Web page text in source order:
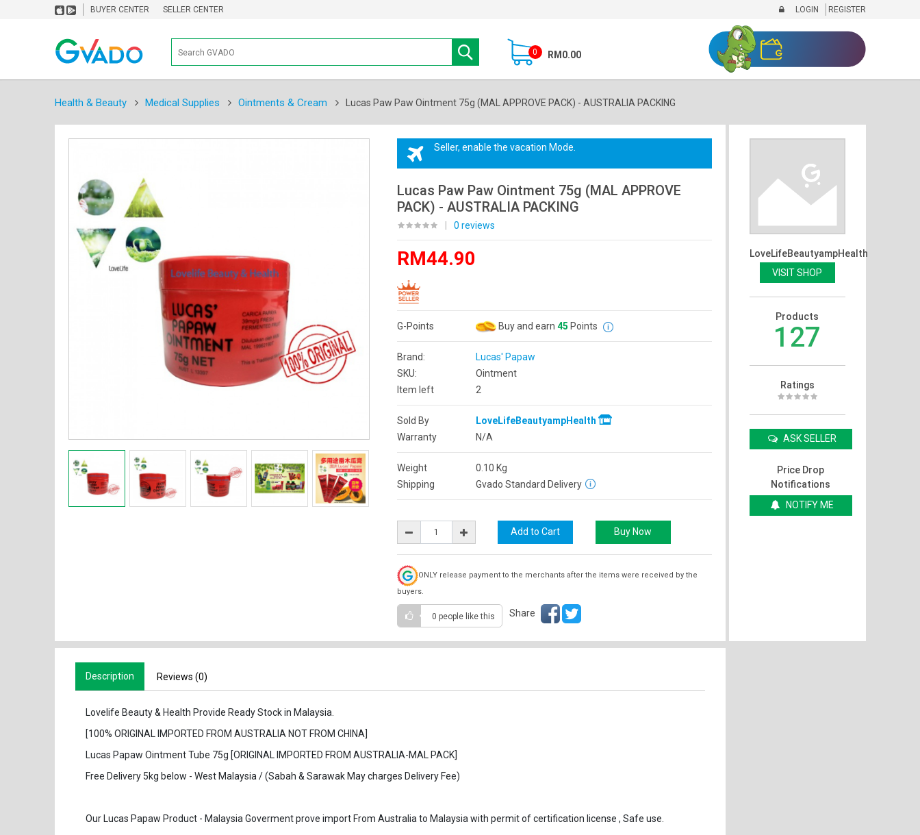
BUYER CENTER SELLER CENTER LOGIN REGISTER
0 RM0.00
Health & Beauty Medical Supplies Ointments & Cream Lucas Paw Paw Ointment 75g (MAL APPROVE PACK) - AUSTRALIA PACKING
Seller, enable the vacation Mode.
Lucas Paw Paw Ointment 75g (MAL APPROVE
PACK) - AUSTRALIA PACKING
0 reviews
RM44.90
G-Points Buy and earn 45 Points
Brand:
Lucas' Papaw
SKU:
Ointment
Item left
2
Sold By
LoveLifeBeautyampHealth
Warranty
N/A
Weight 0.10 Kg
Shipping
Gvado Standard Delivery
ONLY release payment to the merchants after the items were received by the
buyers.
0 people like this Share
LoveLifeBeautyampHealth
VISIT SHOP
Products
127
Ratings
ASK SELLER
Price Drop
Notifications
NOTIFY ME
Description Reviews (0)
Lovelife Beauty & Health Provide Ready Stock in Malaysia.
[100% ORIGINAL IMPORTED FROM AUSTRALIA NOT FROM CHINA]
Lucas Papaw Ointment Tube 75g [ORIGINAL IMPORTED FROM AUSTRALIA-MAL PACK]
Free Delivery 5kg below - West Malaysia / (Sabah & Sarawak May charges Delivery Fee)
Our Lucas Papaw Product - Malaysia Goverment prove import From Australia to Malaysia with permit of certification license , Safe use.